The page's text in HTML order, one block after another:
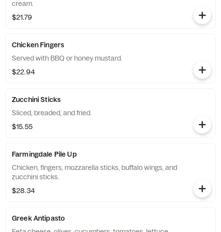
cream.
$21.79
Chicken Fingers
Served with BBQ or honey mustard.
$22.94
Zucchini Sticks
Sliced, breaded, and fried.
$15.55
Farmingdale Pile Up
Chicken, fingers, mozzarella sticks, buffalo wings, and
zucchini sticks.
$28.34
Greek Antipasto